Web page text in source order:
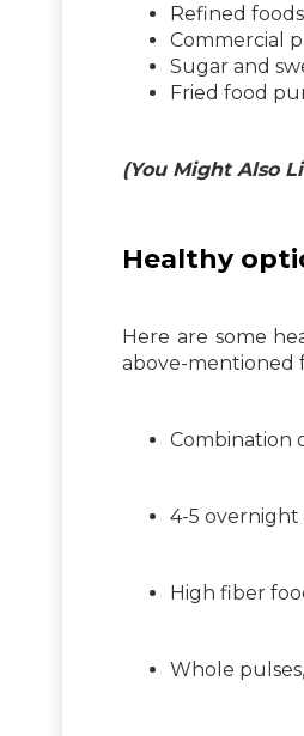
Refined
Commercial
Sugar and
Fried food
(You Might Also
Healthy
Here are some
above-mentioned
Combination
4-5 overnight
High fiber
Whole